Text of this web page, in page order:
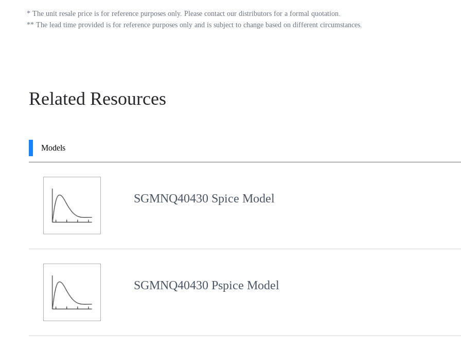
* The unit resale price is for reference purposes only. Please contact our distributors for a formal quotation.
** The lead time provided is for reference purposes only and is subject to change based on different circumstances.
Related Resources
Models
SGMNQ40430 Spice Model
SGMNQ40430 Pspice Model